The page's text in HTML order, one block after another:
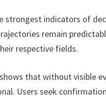
strongest indicators of
remain
respective fields.
that without visible
Users seek